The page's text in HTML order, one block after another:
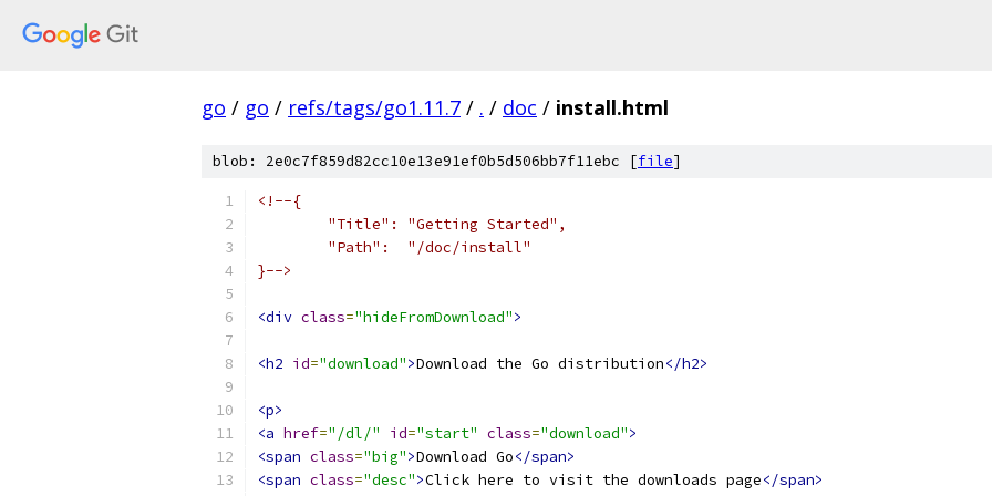
go / go / refs/tags/go1.11.7 / . / doc / install.html
blob: 2e0c7f859d82cc10e13e91ef0b5d506bb7f11ebc [file]
<!--{
	"Title": "Getting Started",
	"Path":  "/doc/install"
}-->
<div class="hideFromDownload">
<h2 id="download">Download the Go distribution</h2>
<p>
<a href="/dl/" id="start" class="download">
<span class="big">Download Go</span>
<span class="desc">Click here to visit the downloads page</span>